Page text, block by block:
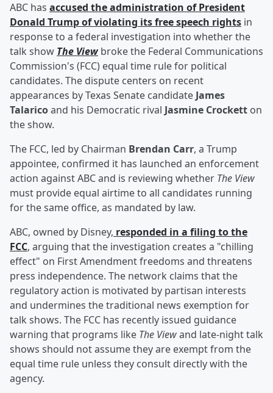
ABC has accused the administration of President
Donald Trumpof violating its free speech rights in
response to a federal investigation into whether the
talk show The View broke the Federal Communications
Commission's (FCC) equal time rule for political
candidates. The dispute centers on recent
appearances by Texas Senate candidate James
Talaricoand his Democratic rival Jasmine Crockett on
the show.
The FCC, led by Chairman Brendan Carr, a Trump
appointee, confirmed it has launched an enforcement
action against ABC and is reviewing whether The View
must provide equal airtime to all candidates running
for the same office, as mandated by law.
ABC, owned by Disney, responded in a filing to the
FCC, arguing that the investigation creates a "chilling
effect" on First Amendment freedoms and threatens
press independence. The network claims that the
regulatory action is motivated by partisan interests
and undermines the traditional news exemption for
talk shows. The FCC has recently issued guidance
warning that programs like The Viewand late-night talk
shows should not assume they are exempt from the
equal time rule unless they consult directly with the
agency.